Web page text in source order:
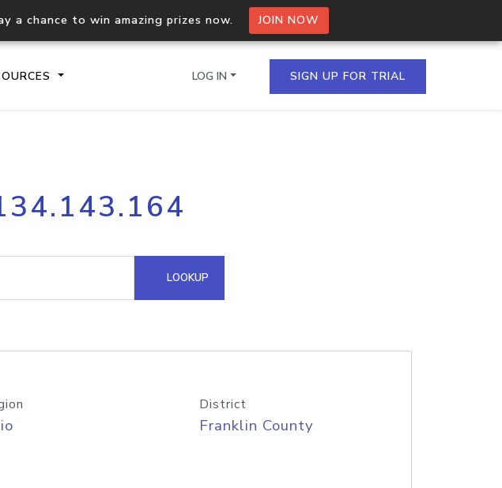
a chance to win amazing prizes now. JOIN NOW
Process multiple IPs in a single
request
Hosted Domain API
LOG IN SIGN UP FOR TRIAL
LOOKUP
District
Franklin County